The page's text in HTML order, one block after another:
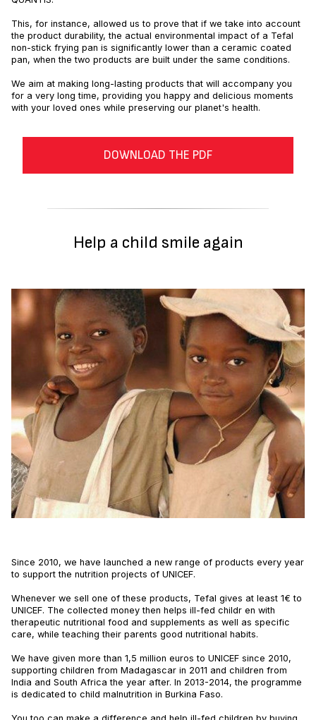
This, for instance, allowed us to prove that if we take into account
the product durability, the actual environmental impact of a Tefal
non-stick frying pan is significantly lower than a ceramic coated
pan, when the two products are built under the same conditions.
We aim at making long-lasting products that will accompany you
for a very long time, providing you happy and delicious moments
with your loved ones while preserving our planet's health.
DOWNLOAD THE PDF
Help a child smile again
Since 2010, we have launched a new range of products every year
to support the nutrition projects of UNICEF.
Whenever we sell one of these products, Tefal gives at least 1€ to
UNICEF. The collected money then helps ill-fed childr en with
therapeutic nutritional food and supplements as well as specific
care, while teaching their parents good nutritional habits.
We have given more than 1,5 million euros to UNICEF since 2010,
supporting children from Madagascar in 2011 and children from
India and South Africa the year after. In 2013-2014, the programme
is dedicated to child malnutrition in Burkina Faso.